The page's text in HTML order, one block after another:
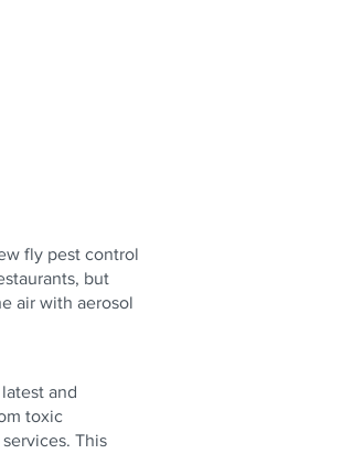
fly pest control
but
air with aerosol
and
toxic
This